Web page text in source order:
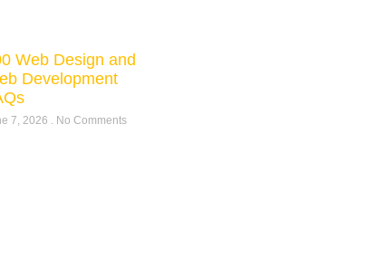
Web Design and
Development
7, 2026 No Comments